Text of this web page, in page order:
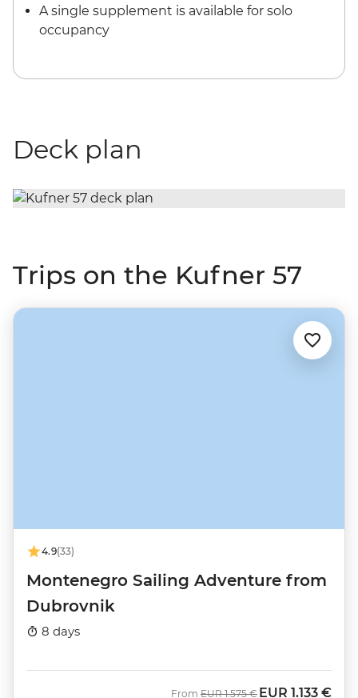
A single supplement is available for solo
occupancy
Deck plan
Trips on the Kufner 57
4.9(33)
Montenegro Sailing Adventure from
Dubrovnik
8 days
From Was
EUR 1.575 € Now
EUR 1.133 €